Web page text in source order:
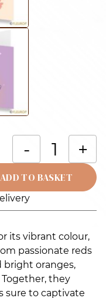
its vibrant colour,
passionate reds
bright oranges,
they
sure to captivate
- +
ADD TO BASKET